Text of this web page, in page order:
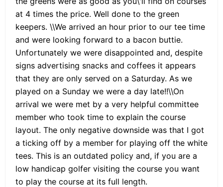
at 4 times the price. Well done to the green
keepers. \\We arrived an hour prior to our tee time
and were looking forward to a bacon buttie.
Unfortunately we were disappointed and, despite
signs advertising snacks and coffees it appears
that they are only served on a Saturday. As we
played on a Sunday we were a day late!!\\On
arrival we were met by a very helpful committee
member who took time to explain the course
layout. The only negative downside was that I got
a ticking off by a member for playing off the white
tees. This is an outdated policy and, if you are a
low handicap golfer visiting the course you want
to play the course at its full length.